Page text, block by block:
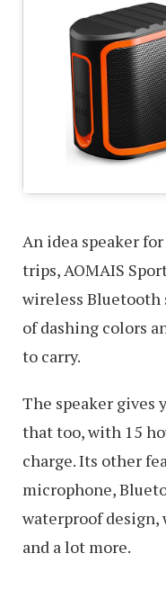
An idea speaker
trips, AOMAIS
wireless Bluetooth
of dashing colors
to carry.
The speaker gives
that too, with 15
charge. Its other
microphone,
waterproof
and a lot more.